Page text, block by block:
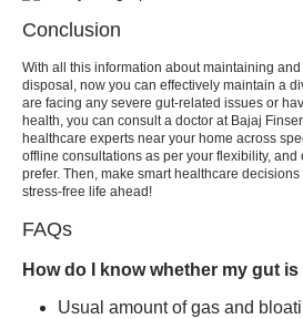
Conclusion
With all this information about maintaining
disposal, now you can effectively maintain a
are facing any severe gut-related issues or
health, you can consult a doctor at Bajaj
healthcare experts near your home across
offline consultations as per your flexibility,
prefer. Then, make smart healthcare
stress-free life ahead!
FAQs
How do I know whether my gut
Usual amount of gas and